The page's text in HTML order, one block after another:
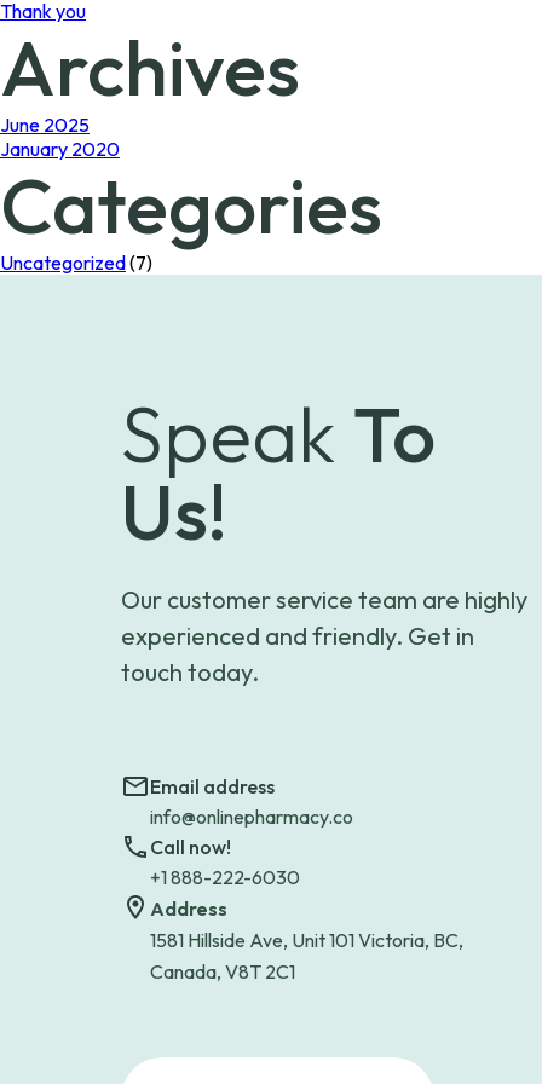
Thank you
Archives
June 2025
January 2020
Categories
Uncategorized(7)
Speak To
Us!
Our customer service team are highly
experienced and friendly. Get in
touch today.
Email address
info@onlinepharmacy.co
Call now!
+1 888-222-6030
Address
1581 Hillside Ave, Unit 101 Victoria, BC,
Canada, V8T 2C1